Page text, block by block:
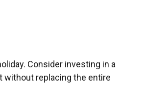
Consider investing in a
replacing the entire